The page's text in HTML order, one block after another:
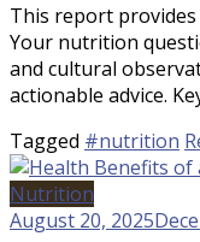
This report provides
Your nutrition
and cultural
actionable advice.
Tagged #nutrition
Nutrition
August 20, 2025